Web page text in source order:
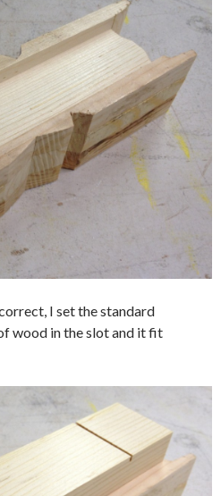
I set the standard
wood in the slot and it fit